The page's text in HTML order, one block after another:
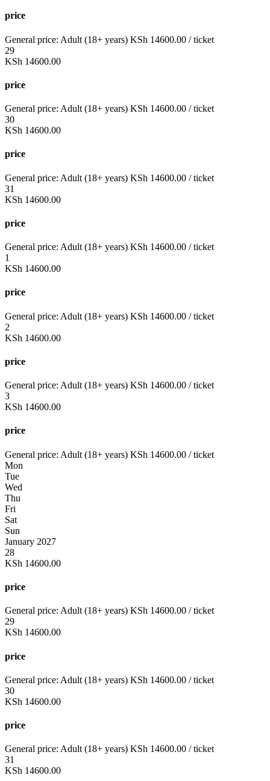
price
General price: Adult (18+ years) KSh 14600.00 / ticket
29
KSh 14600.00
price
General price: Adult (18+ years) KSh 14600.00 / ticket
30
KSh 14600.00
price
General price: Adult (18+ years) KSh 14600.00 / ticket
31
KSh 14600.00
price
General price: Adult (18+ years) KSh 14600.00 / ticket
1
KSh 14600.00
price
General price: Adult (18+ years) KSh 14600.00 / ticket
2
KSh 14600.00
price
General price: Adult (18+ years) KSh 14600.00 / ticket
3
KSh 14600.00
price
General price: Adult (18+ years) KSh 14600.00 / ticket
Mon
Tue
Wed
Thu
Fri
Sat
Sun
January 2027
28
KSh 14600.00
price
General price: Adult (18+ years) KSh 14600.00 / ticket
29
KSh 14600.00
price
General price: Adult (18+ years) KSh 14600.00 / ticket
30
KSh 14600.00
price
General price: Adult (18+ years) KSh 14600.00 / ticket
31
KSh 14600.00